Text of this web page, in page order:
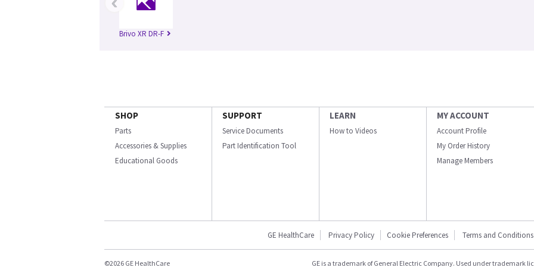
Brivo XR DR-F
SHOP
Parts
Accessories & Supplies
Educational Goods
SUPPORT
Service Documents
Part Identification Tool
LEARN
How to Videos
MY ACCOUNT
Account Profile
My Order History
Manage Members
GE HealthCare Privacy Policy Cookie Preferences Terms and Conditions
©2026 GE HealthCare GE is a trademark of General Electric Company. Used under trademark